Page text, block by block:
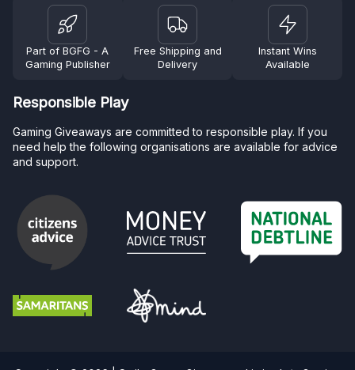
Part of BGFG - A
Gaming Publisher
Free Shipping and
Delivery
Instant Wins
Available
Responsible Play
Gaming Giveaways are committed to responsible play. If you
need help the following organisations are available for advice
and support.